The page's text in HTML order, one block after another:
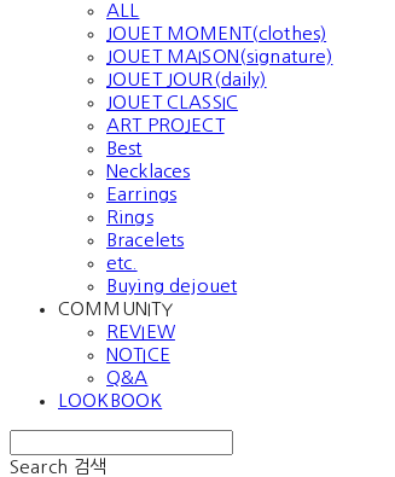
ALL
JOUET MOMENT(clothes)
JOUET MAISON(signature)
JOUET JOUR(daily)
JOUET CLASSIC
ART PROJECT
Best
Necklaces
Earrings
Rings
Bracelets
etc.
Buying dejouet
COMMUNITY
REVIEW
NOTICE
Q&A
LOOKBOOK
Search 검색